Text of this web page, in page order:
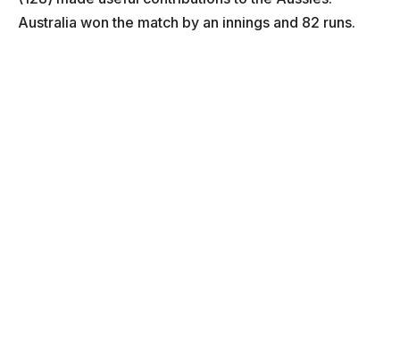
Australia won the match by an innings and 82 runs.